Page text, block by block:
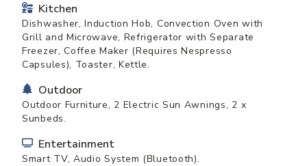
Kitchen
Dishwasher, Induction Hob, Convection Oven with
Grill and Microwave, Refrigerator with Separate
Freezer, Coffee Maker (Requires Nespresso
Capsules), Toaster, Kettle.
Outdoor
Outdoor Furniture, 2 Electric Sun Awnings, 2 x
Sunbeds.
Entertainment
Smart TV, Audio System (Bluetooth).